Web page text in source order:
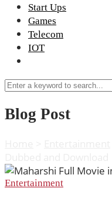
Start Ups
Games
Telecom
IOT
Blog Post
Entertainment